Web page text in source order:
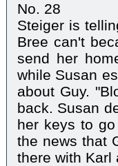
No. 28
Steiger is
Bree can't
send her
while Susan
about Guy.
back. Susan
her keys to
the news that
there with Karl